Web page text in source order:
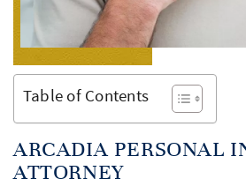
Table of Contents
ARCADIA PERSONAL
ATTORNEY